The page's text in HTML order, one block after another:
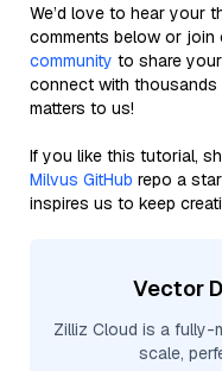
We’d love to hear your
comments below or join
community to share
connect with thousands
matters to us!
If you like this tutorial,
Milvus GitHub repo a
inspires us to keep
Vector
Zilliz Cloud is a fully-
scale,